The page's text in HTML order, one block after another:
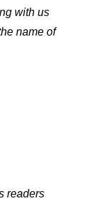
with us
name of
readers